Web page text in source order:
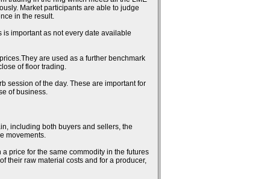
Market participants are able to judge
in the result.
important as not every date available
are used as a further benchmark
of floor trading.
session of the day. These are important for
of business.
including both buyers and sellers, the
movements.
price for the same commodity in the futures
their raw material costs and for a producer,